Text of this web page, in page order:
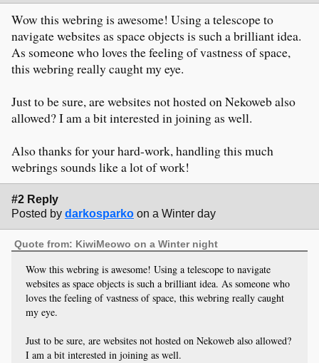
Wow this webring is awesome! Using a telescope to
navigate websites as space objects is such a brilliant idea.
As someone who loves the feeling of vastness of space,
this webring really caught my eye.
Just to be sure, are websites not hosted on Nekoweb also
allowed? I am a bit interested in joining as well.
Also thanks for your hard-work, handling this much
webrings sounds like a lot of work!
#2 Reply
Posted by darkosparko on a Winter day
Quote from: KiwiMeowo on a Winter night
Wow this webring is awesome! Using a telescope to navigate
websites as space objects is such a brilliant idea. As someone who
loves the feeling of vastness of space, this webring really caught
my eye.
Just to be sure, are websites not hosted on Nekoweb also allowed?
I am a bit interested in joining as well.